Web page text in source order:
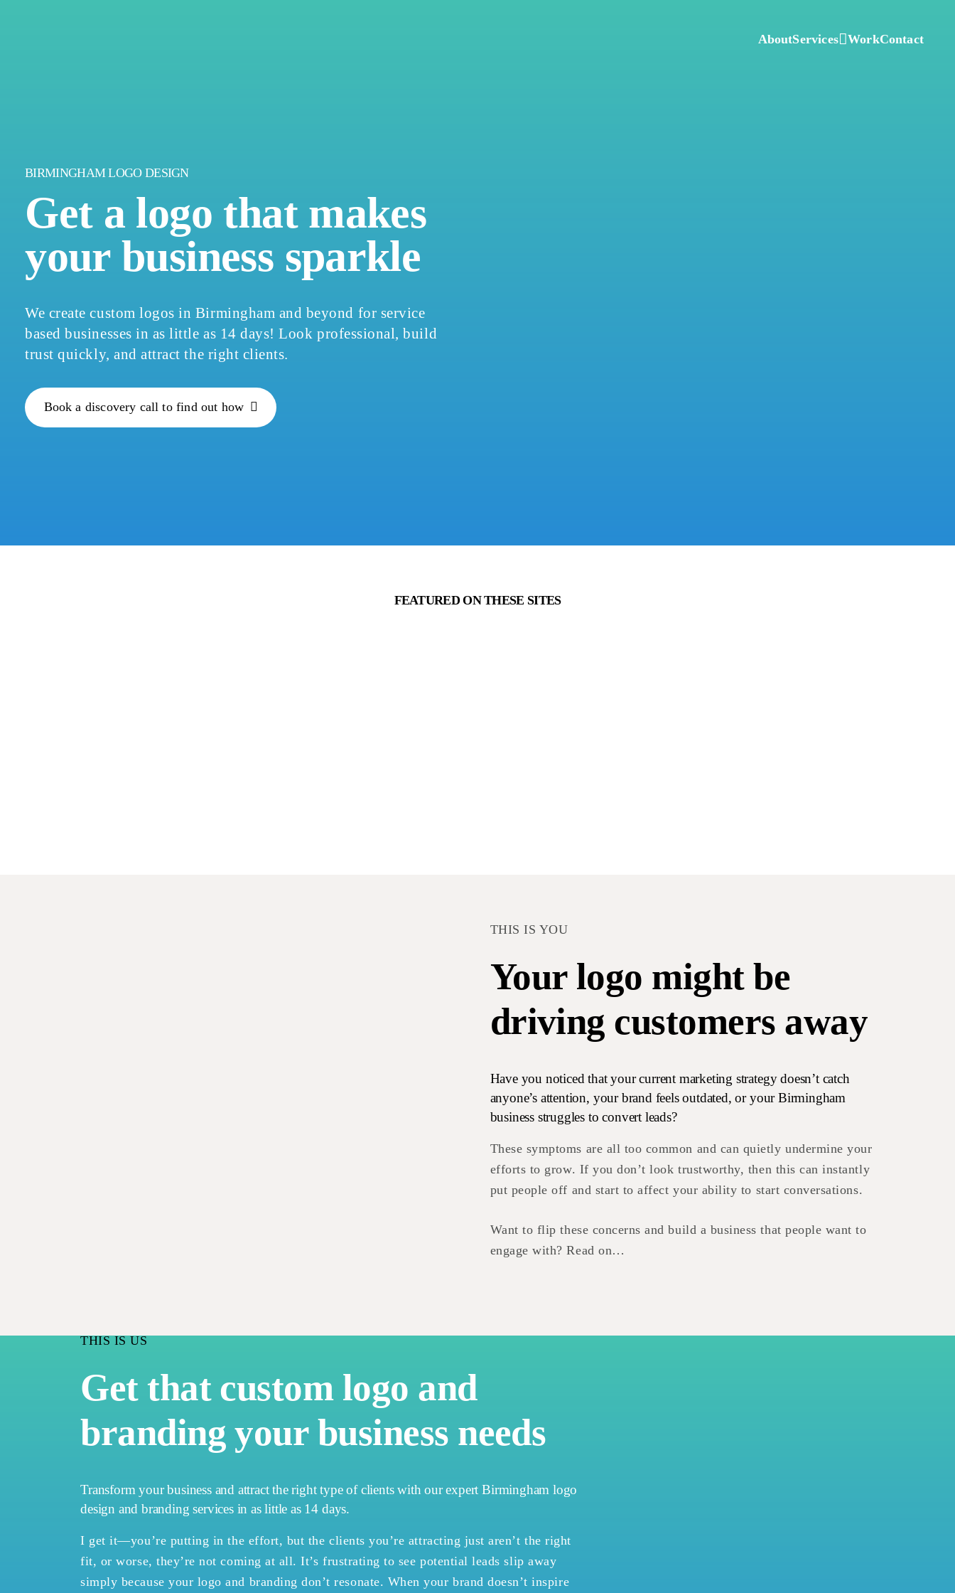
AboutServices WorkContact
BIRMINGHAM LOGO DESIGN
Get a logo that makes
your business sparkle
We create custom logos in Birmingham and beyond for service
based businesses in as little as 14 days! Look professional, build
trust quickly, and attract the right clients.
Book a discovery call to find out how
FEATURED ON THESE SITES
THIS IS YOU
Your logo might be
driving customers away
Have you noticed that your current marketing strategy doesn’t catch
anyone’s attention, your brand feels outdated, or your Birmingham
business struggles to convert leads?
These symptoms are all too common and can quietly undermine your
efforts to grow. If you don’t look trustworthy, then this can instantly
put people off and start to affect your ability to start conversations.
Want to flip these concerns and build a business that people want to
engage with? Read on…
THIS IS US
Get that custom logo and
branding your business needs
Transform your business and attract the right type of clients with our expert Birmingham logo
design and branding services in as little as 14 days.
I get it—you’re putting in the effort, but the clients you’re attracting just aren’t the right
fit, or worse, they’re not coming at all. It’s frustrating to see potential leads slip away
simply because your logo and branding don’t resonate. When your brand doesn’t inspire